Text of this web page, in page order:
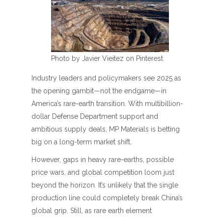
Photo by Javier Vieitez on Pinterest
Industry leaders and policymakers see 2025 as
the opening gambit—not the endgame—in
America’s rare-earth transition. With multibillion-
dollar Defense Department support and
ambitious supply deals, MP Materials is betting
big on a long-term market shift.
However, gaps in heavy rare-earths, possible
price wars, and global competition loom just
beyond the horizon. It’s unlikely that the single
production line could completely break China’s
global grip. Still, as rare earth element